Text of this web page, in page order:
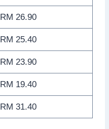
RM 26.90
RM 25.40
RM 23.90
RM 19.40
RM 31.40